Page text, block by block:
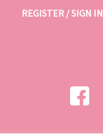
REGISTER / SIGN IN